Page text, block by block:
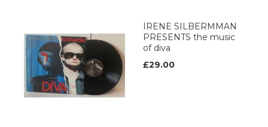
IRENE SILBERMMAN
PRESENTS the music
of diva
£29.00